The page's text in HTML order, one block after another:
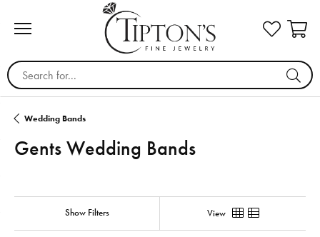
Search for...
Wedding Bands
Gents Wedding Bands
Show Filters View